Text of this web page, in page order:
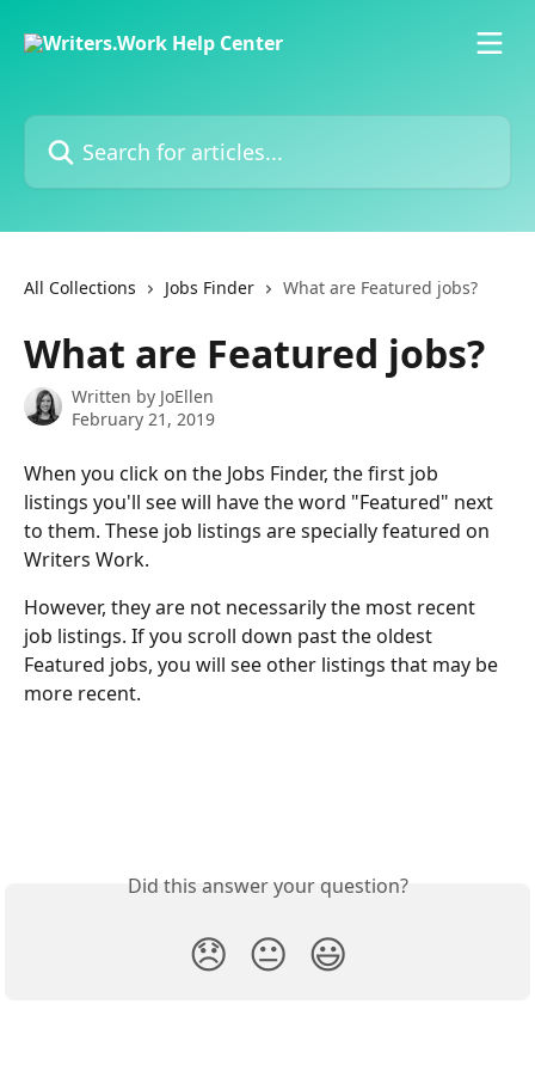
Search for articles...
All Collections Jobs Finder What are Featured jobs?
What are Featured jobs?
Written by JoEllen
February 21, 2019
When you click on the Jobs Finder, the first job
listings you'll see will have the word "Featured" next
to them. These job listings are specially featured on
Writers Work.
However, they are not necessarily the most recent
job listings. If you scroll down past the oldest
Featured jobs, you will see other listings that may be
more recent.
Did this answer your question?
😞 😐 😃